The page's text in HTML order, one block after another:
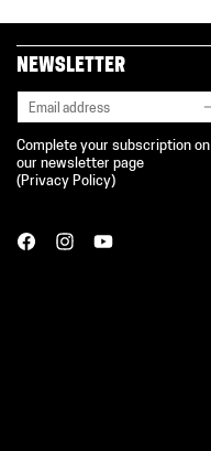
NEWSLETTER
Complete your subscription on
our newsletter page
( Privacy Policy)